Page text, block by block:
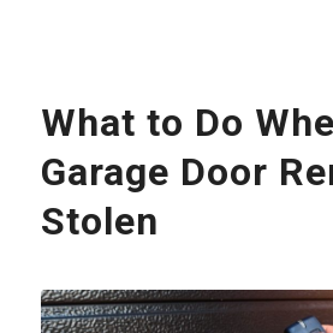
What to Do
Garage Door
Stolen